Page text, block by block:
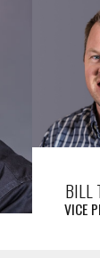
BILL
VICE